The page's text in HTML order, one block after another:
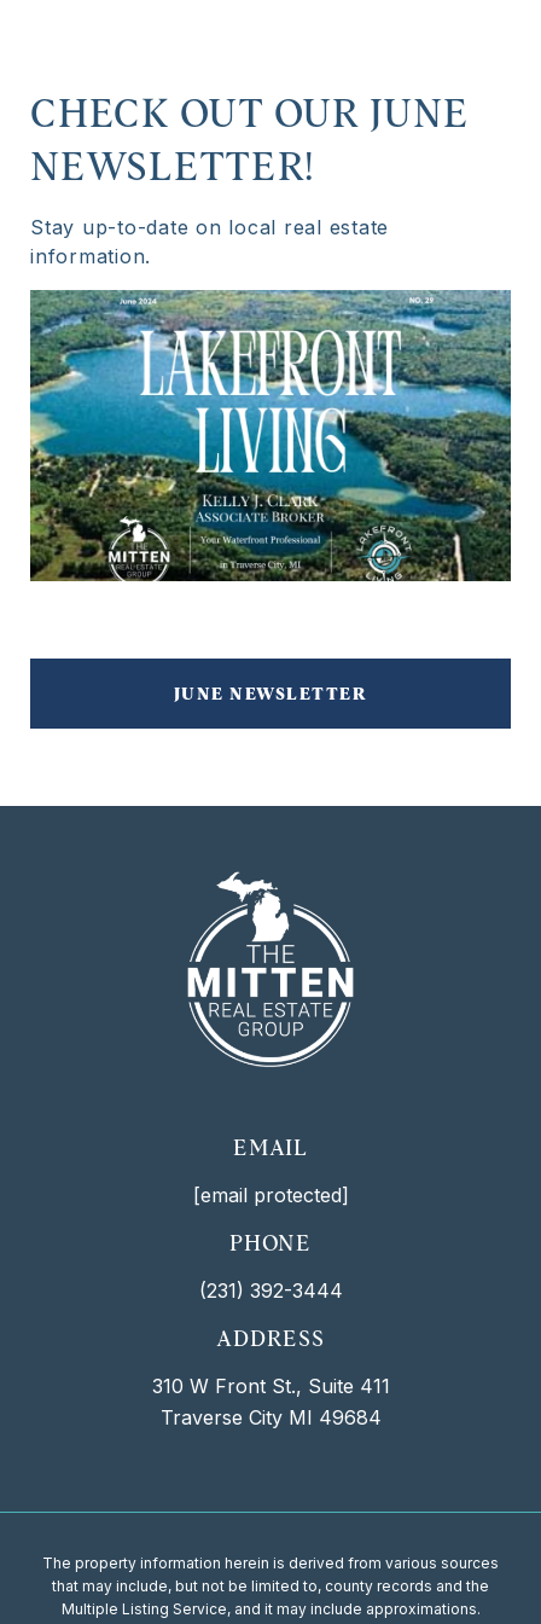
CHECK OUT OUR JUNE
NEWSLETTER!
Stay up-to-date on local real estate
information.
JUNE NEWSLETTER
EMAIL
[email protected]
PHONE
(231) 392-3444
ADDRESS
310 W Front St., Suite 411
Traverse City MI 49684
The property information herein is derived from various sources
that may include, but not be limited to, county records and the
Multiple Listing Service, and it may include approximations.